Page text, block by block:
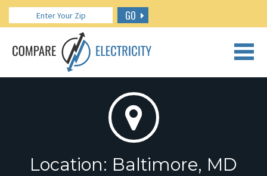
GO
CALL US: 888.266.7196
Location: Baltimore, MD